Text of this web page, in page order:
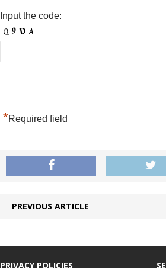
Input the code:
*Required field
PREVIOUS ARTICLE
PRIVACY POLICIES